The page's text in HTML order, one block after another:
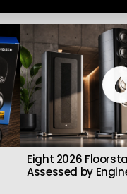
Eight 2026
Assessed by